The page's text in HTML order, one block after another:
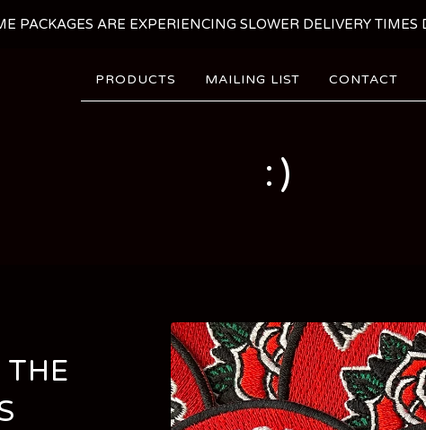
PACKAGES ARE EXPERIENCING SLOWER DELIVERY
PRODUCTS MAILING LIST CONTACT
:)